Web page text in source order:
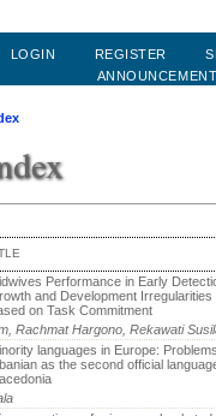
LOGIN REGISTER
Performance in Early
and Development Irregularities
on Task Commitment
Rachmat Hargono, Rekawati
languages in Europe:
as the second official